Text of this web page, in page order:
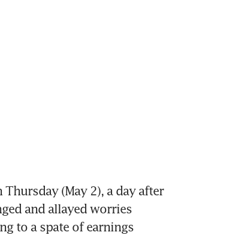
Thursday (May 2), a day after
and allayed worries
to a spate of earnings